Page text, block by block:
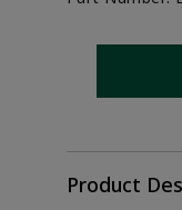
Product